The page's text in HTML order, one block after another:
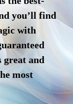
you’ll find
with
great and
most